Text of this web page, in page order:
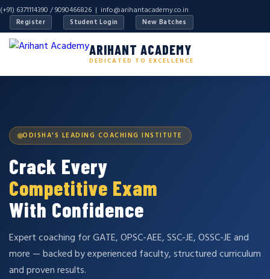
(+91) 6371114390 / 9090466826 | info@arihantacademy.co.in
Register Student Login New Batches
ARIHANT ACADEMY
DEDICATED TO EXCELLENCE
ODISHA'S LEADING COACHING INSTITUTE
Crack Every
Competitive Exam
With Confidence
Expert coaching for GATE, OPSC-AEE, SSC-JE, OSSC-JE and
more — backed by experienced faculty, structured curriculum
and proven results.